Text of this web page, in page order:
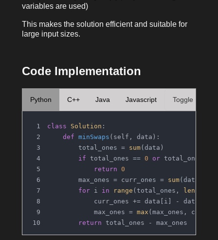
variables are used)
This makes the solution efficient and suitable for
large input sizes.
Code Implementation
Python C++ Java Javascript Toggle
class Solution :
def minSwaps ( self, data ):
        total_ones =
sum(data)
if total_ones == 0 or total_ones ==
return 0
        max_ones = curr_ones =
sum
for i in range (total_ones, len
curr_ones += data[i] - data[i -
            max_ones =
max (max_ones,
return total_ones - max_ones